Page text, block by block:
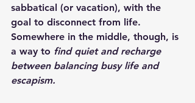
sabbatical (or vacation), with the
goal to disconnect from life.
Somewhere in the middle, though, is
a way to find quiet and recharge
between balancing busy life and
escapism.